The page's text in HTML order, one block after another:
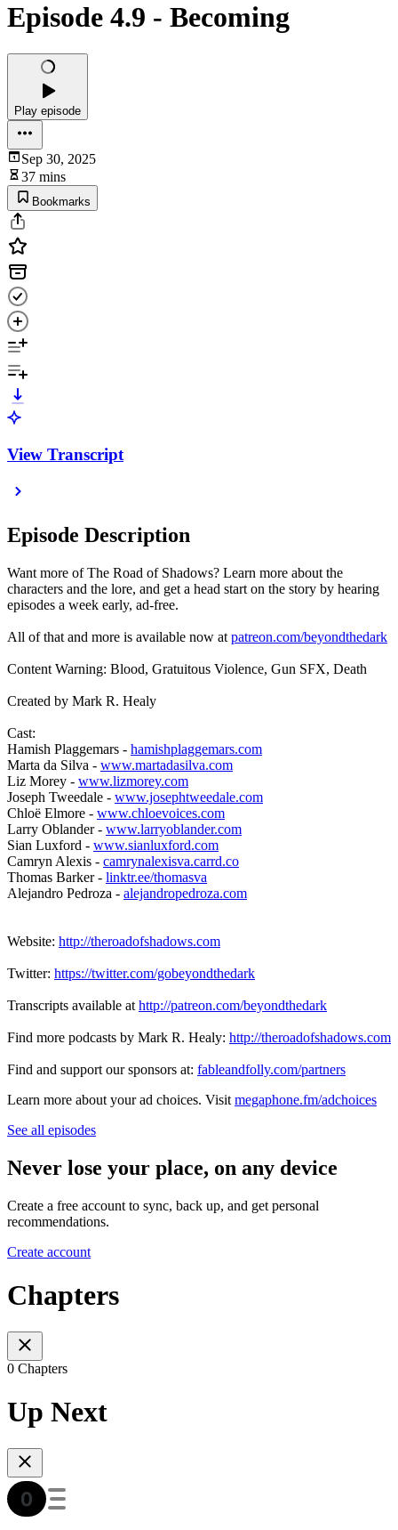
Episode 4.9 - Becoming
Play episode
Sep 30, 2025
37 mins
Bookmarks
View Transcript
Episode Description
Want more of The Road of Shadows? Learn more about the
characters and the lore, and get a head start on the story by hearing
episodes a week early, ad-free.
All of that and more is available now at patreon.com/beyondthedark
Content Warning: Blood, Gratuitous Violence, Gun SFX, Death
Created by Mark R. Healy
Cast:
Hamish Plaggemars - hamishplaggemars.com
Marta da Silva - www.martadasilva.com
Liz Morey - www.lizmorey.com
Joseph Tweedale - www.josephtweedale.com
Chloë Elmore - www.chloevoices.com
Larry Oblander - www.larryoblander.com
Sian Luxford - www.sianluxford.com
Camryn Alexis - camrynalexisva.carrd.co
Thomas Barker - linktr.ee/thomasva
Alejandro Pedroza - alejandropedroza.com
Website: http://theroadofshadows.com
Twitter: https://twitter.com/gobeyondthedark
Transcripts available at http://patreon.com/beyondthedark
Find more podcasts by Mark R. Healy: http://theroadofshadows.com
Find and support our sponsors at: fableandfolly.com/partners
Learn more about your ad choices. Visit megaphone.fm/adchoices
See all episodes
Never lose your place, on any device
Create a free account to sync, back up, and get personal
recommendations.
Create account
Chapters
0 Chapters
Up Next